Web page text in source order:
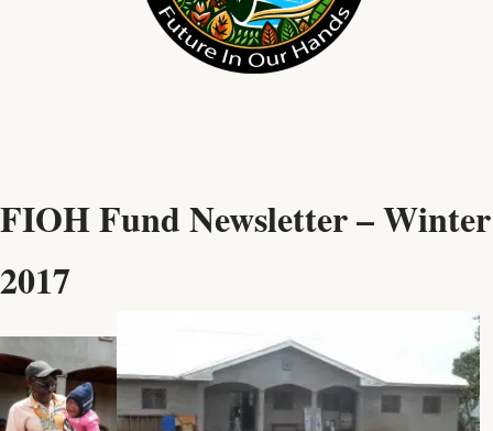
FIOH Fund Newsletter – Winter
2017